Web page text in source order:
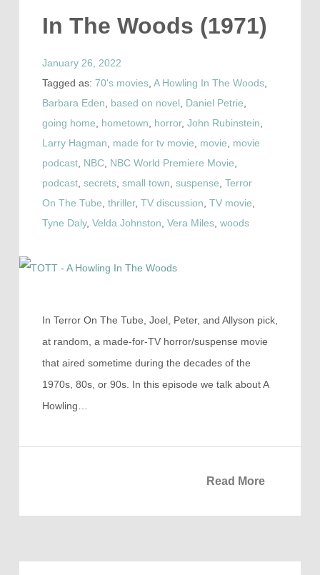
In The Woods (1971)
January 26, 2022
Tagged as: 70's movies, A Howling In The Woods,
Barbara Eden
based on novel Daniel Petrie
going home
hometown horror, John Rubinstein
Larry Hagman
made for tv movie movie
movie
podcast, NBC, NBC World Premiere Movie
podcast, secrets, small town suspense Terror
On The Tube thriller, TV discussion TV movie
Tyne Daly, Velda Johnston Vera Miles, woods
In Terror On The Tube, Joel, Peter, and Allyson pick,
at random, a made-for-TV horror/suspense movie
that aired sometime during the decades of the
1970s, 80s, or 90s. In this episode we talk about A
Howling…
Read More